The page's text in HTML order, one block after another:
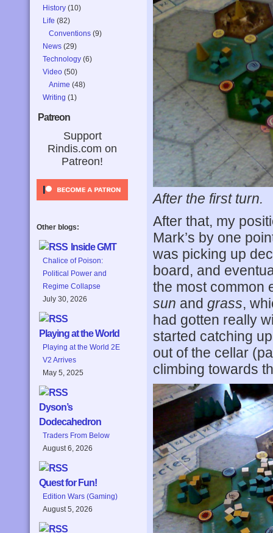
History (10)
Life (82)
Conventions (9)
News (29)
Technology (6)
Video (50)
Anime (48)
Writing (1)
Patreon
Support
Rindis.com on
Patreon!
Other blogs:
Inside GMT
Chalice of Poison:
Political Power and
Regime Collapse
July 30, 2026
Playing at the World
Playing at the World 2E
V2 Arrives
May 5, 2025
Dyson’s
Dodecahedron
Traders From Below
August 6, 2026
Quest for Fun!
Edition Wars (Gaming)
August 5, 2026
After the first turn.
After that, my
Mark’s by one
was picking up
board, and
the most common
sun and grass,
had gotten really
started catching
out of the cellar
climbing towards